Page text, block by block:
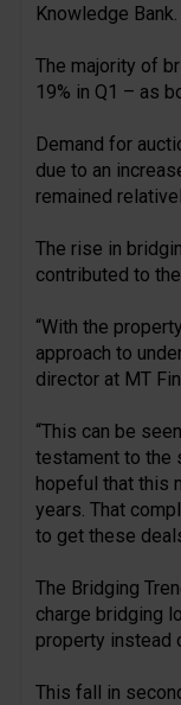
Knowledge Bank.
The majority of
19% in Q1 – as
Demand for
due to an
remained
The rise in
contributed to
“With the
approach to
director at MT
“This can be
testament to the
hopeful that this
years. That
to get these
The Bridging
charge bridging
property instead
This fall in